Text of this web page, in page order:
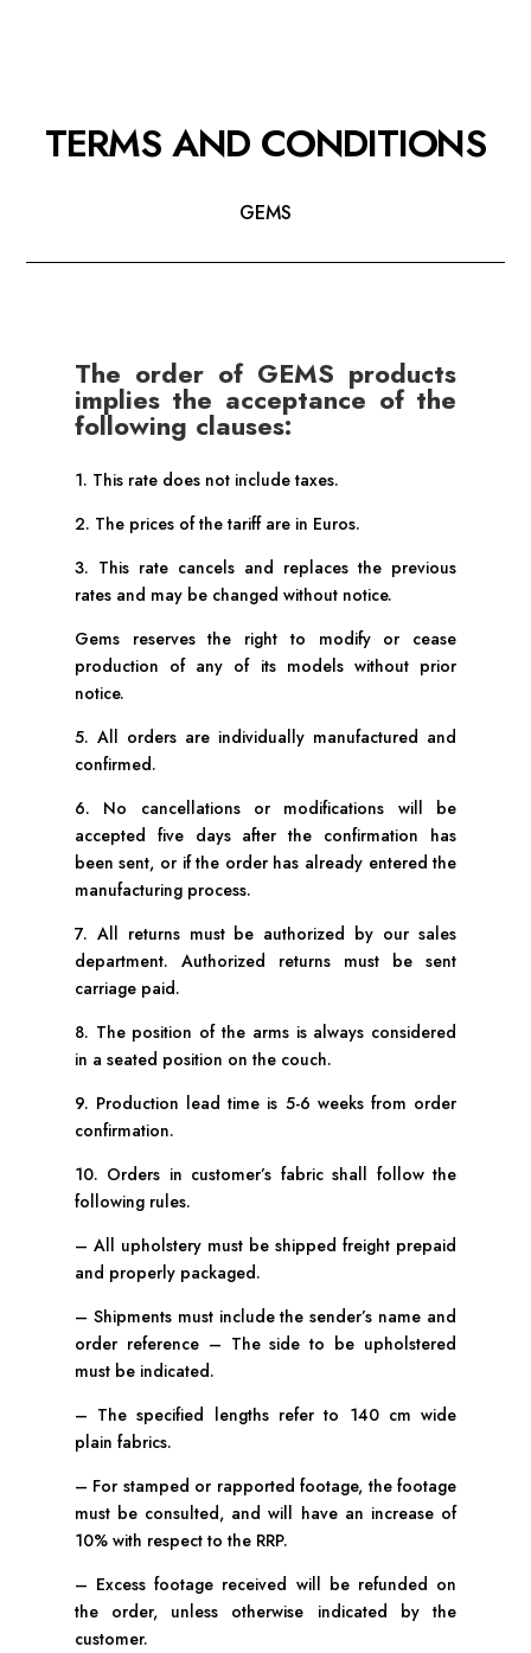
TERMS AND CONDITIONS
GEMS
The order of GEMS products
implies the acceptance of the
following clauses:
1. This rate does not include taxes.
2. The prices of the tariff are in Euros.
3. This rate cancels and replaces the previous
rates and may be changed without notice.
Gems reserves the right to modify or cease
production of any of its models without prior
notice.
5. All orders are individually manufactured and
confirmed.
6. No cancellations or modifications will be
accepted five days after the confirmation has
been sent, or if the order has already entered the
manufacturing process.
7. All returns must be authorized by our sales
department. Authorized returns must be sent
carriage paid.
8. The position of the arms is always considered
in a seated position on the couch.
9. Production lead time is 5-6 weeks from order
confirmation.
10. Orders in customer’s fabric shall follow the
following rules.
– All upholstery must be shipped freight prepaid
and properly packaged.
– Shipments must include the sender’s name and
order reference – The side to be upholstered
must be indicated.
– The specified lengths refer to 140 cm wide
plain fabrics.
– For stamped or rapported footage, the footage
must be consulted, and will have an increase of
10% with respect to the RRP.
– Excess footage received will be refunded on
the order, unless otherwise indicated by the
customer.